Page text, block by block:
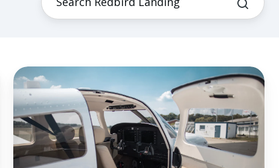
Living
Your
Reason:
Finding
Satisfaction
in